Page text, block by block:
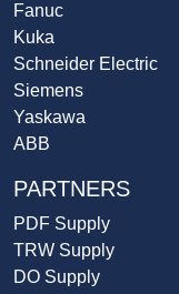
Fanuc
Kuka
Schneider Electric
Siemens
Yaskawa
ABB
PARTNERS
PDF Supply
TRW Supply
DO Supply